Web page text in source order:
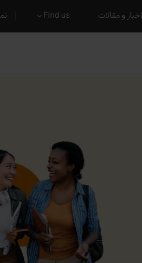
اخبار و مقالات Find us